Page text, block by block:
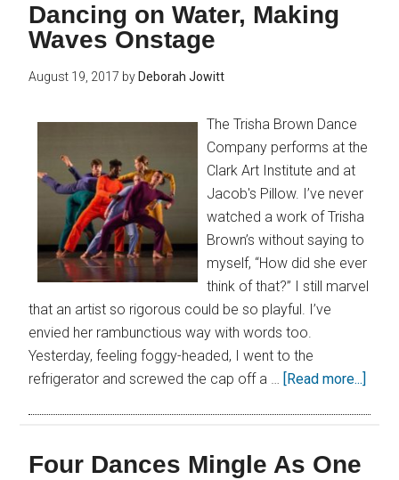
Dancing on Water, Making
Waves Onstage
August 19, 2017 by Deborah Jowitt
The Trisha Brown Dance
Company performs at the
Clark Art Institute and at
Jacob's Pillow. I’ve never
watched a work of Trisha
Brown’s without saying to
myself, “How did she ever
think of that?” I still marvel
that an artist so rigorous could be so playful. I’ve
envied her rambunctious way with words too.
Yesterday, feeling foggy-headed, I went to the
refrigerator and screwed the cap off a … [Read more...]
Four Dances Mingle As One